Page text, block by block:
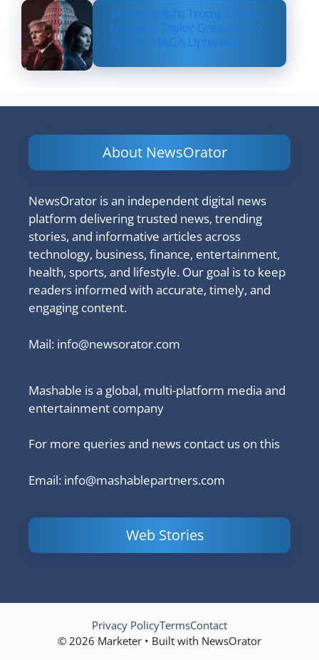
Shocking Rift: Trump Drops
Marjorie Taylor Greene and
Sparks MAGA Upheaval
About NewsOrator
NewsOrator is an independent digital news
platform delivering trusted news, trending
stories, and informative articles across
technology, business, finance, entertainment,
health, sports, and lifestyle. Our goal is to keep
readers informed with accurate, timely, and
engaging content.
Mail: info@newsorator.com
Mashable is a global, multi-platform media and
entertainment company
For more queries and news contact us on this
Email: info@mashablepartners.com
Web Stories
based on a
Powerful
Content
Conversions
How to
© 2026 Marketer • Built with NewsOrator
Privacy PolicyTermsContact